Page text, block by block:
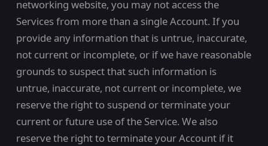
networking website, you may not access the
Services from more than a single Account. If you
provide any information that is untrue, inaccurate,
not current or incomplete, or if we have reasonable
grounds to suspect that such information is
untrue, inaccurate, not current or incomplete, we
reserve the right to suspend or terminate your
current or future use of the Service. We also
reserve the right to terminate your Account if it